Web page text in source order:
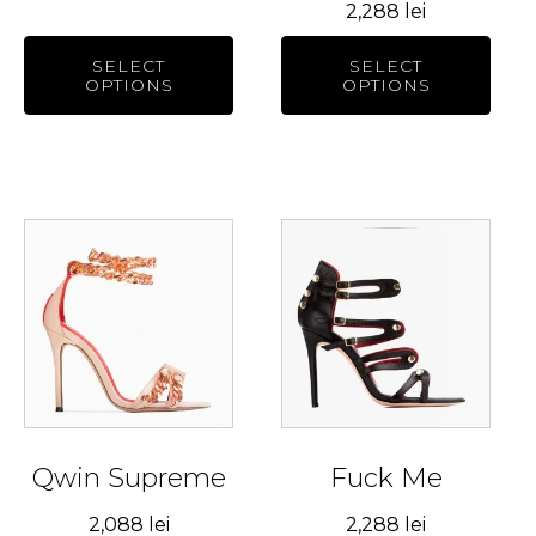
SELECT
OPTIONS
product
2,288 lei
SELECT
OPTIONS
product
Qwin Supreme
2,088 lei
product
has
multiple
variants.
options
be
Fuck Me
2,288 lei
product
has
multiple
variants.
The
options